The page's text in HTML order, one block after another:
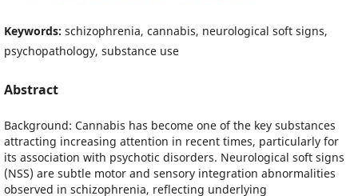
Keywords: schizophrenia, cannabis, neurological soft signs,
psychopathology, substance use
Abstract
Background: Cannabis has become one of the key substances
attracting increasing attention in recent times, particularly for
its association with psychotic disorders. Neurological soft signs
(NSS) are subtle motor and sensory integration abnormalities
observed in schizophrenia, reflecting underlying